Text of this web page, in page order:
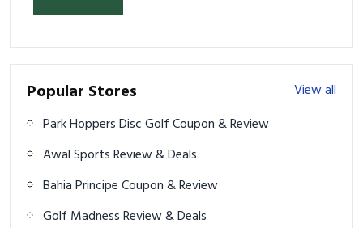
Popular Stores
View all
Park Hoppers Disc Golf Coupon & Review
Awal Sports Review & Deals
Bahia Principe Coupon & Review
Golf Madness Review & Deals